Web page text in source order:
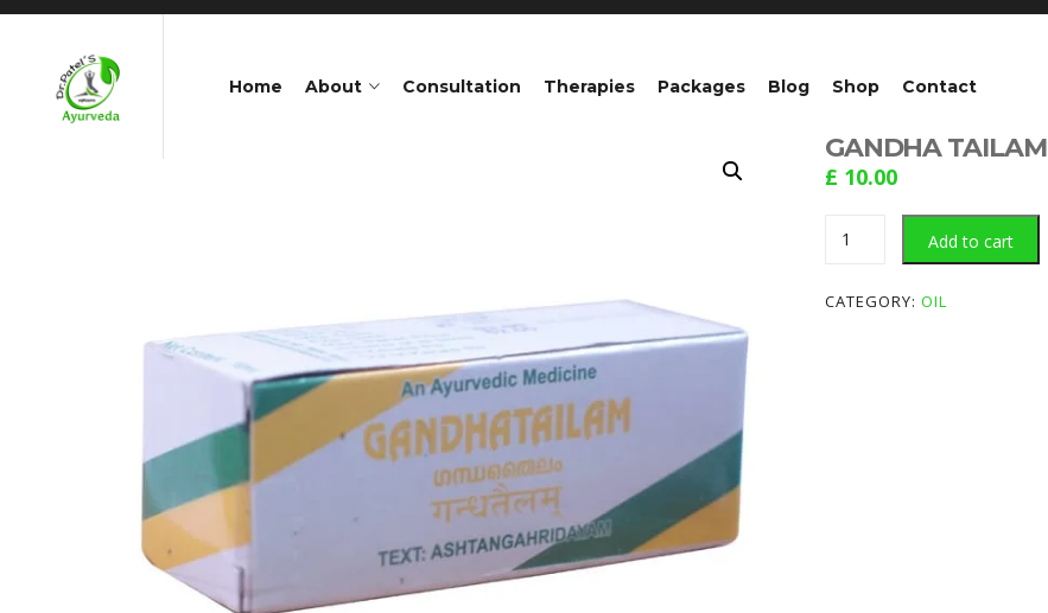
Home About Consultation Therapies Packages Blog Shop Contact
GANDHA TAILAM
£ 10.00
TAILAM
Add to cart
CATEGORY: OIL